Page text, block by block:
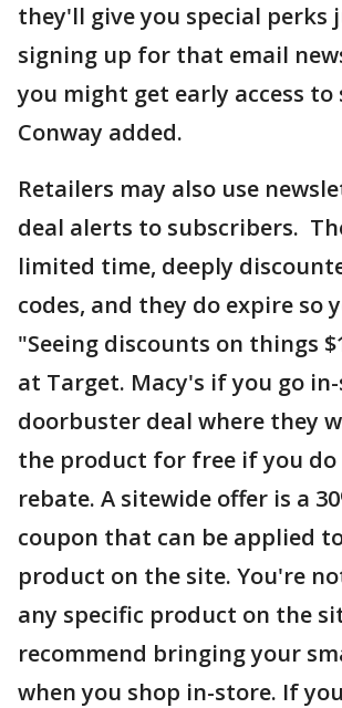
they'll give you special perks
signing up for that email
you might get early access to
Conway added.
Retailers may also use
deal alerts to subscribers.
limited time, deeply
codes, and they do expire so
"Seeing discounts on things
at Target. Macy's if you go
doorbuster deal where they
the product for free if you
rebate. A sitewide offer is a
coupon that can be applied
product on the site. You're
any specific product on the
recommend bringing your
when you shop in-store. If